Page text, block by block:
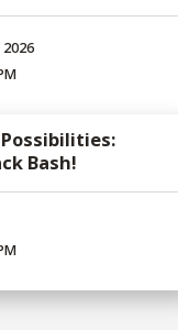
2026
Bash!